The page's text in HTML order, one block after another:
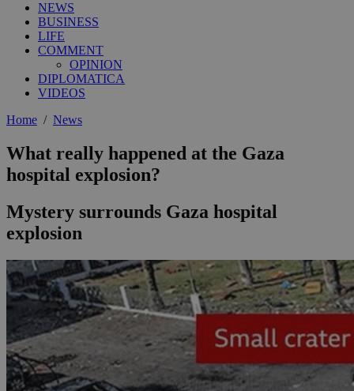
NEWS
BUSINESS
LIFE
COMMENT
OPINION
DIPLOMATICA
VIDEOS
Home / News
What really happened at the Gaza
hospital explosion?
Mystery surrounds Gaza hospital
explosion